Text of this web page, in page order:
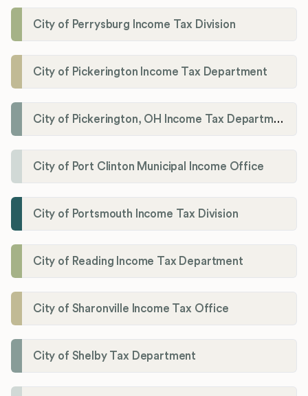
City of Perrysburg Income Tax Division
City of Pickerington Income Tax Department
City of Pickerington, OH Income Tax Department
City of Port Clinton Municipal Income Office
City of Portsmouth Income Tax Division
City of Reading Income Tax Department
City of Sharonville Income Tax Office
City of Shelby Tax Department